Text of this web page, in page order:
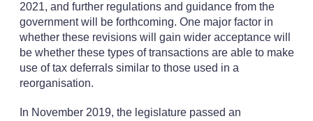
2021, and further regulations and guidance from the
government will be forthcoming. One major factor in
whether these revisions will gain wider acceptance will
be whether these types of transactions are able to make
use of tax deferrals similar to those used in a
reorganisation.
In November 2019, the legislature passed an